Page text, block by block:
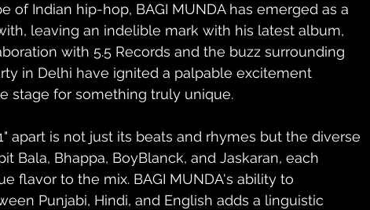
of Indian hip-hop, BAGI MUNDA has emerged as a
leaving an indelible mark with his latest album,
with 5.5 Records and the buzz surrounding
in Delhi have ignited a palpable excitement
stage for something truly unique.
apart is not just its beats and rhymes but the diverse
Bala, Bhappa, BoyBlanck, and Jaskaran, each
flavor to the mix. BAGI MUNDA's ability to
Punjabi, Hindi, and English adds a linguistic